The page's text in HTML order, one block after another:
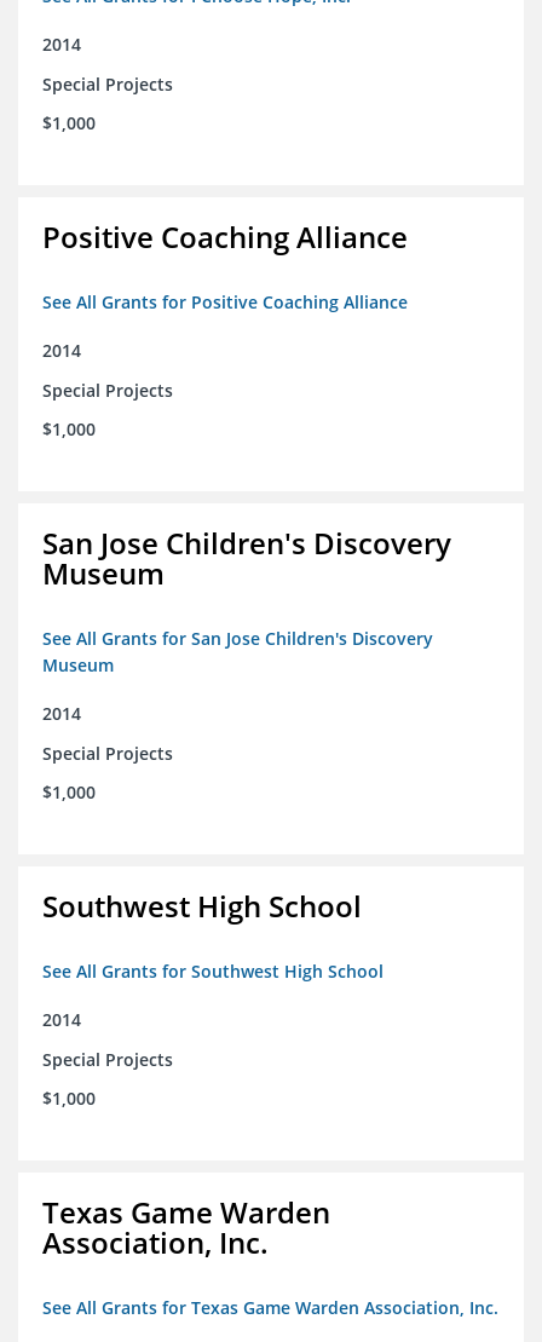
2014
Special Projects
$1,000
Positive Coaching Alliance
See All Grants for Positive Coaching Alliance
2014
Special Projects
$1,000
San Jose Children's Discovery
Museum
See All Grants for San Jose Children's Discovery
Museum
2014
Special Projects
$1,000
Southwest High School
See All Grants for Southwest High School
2014
Special Projects
$1,000
Texas Game Warden
Association, Inc.
See All Grants for Texas Game Warden Association, Inc.